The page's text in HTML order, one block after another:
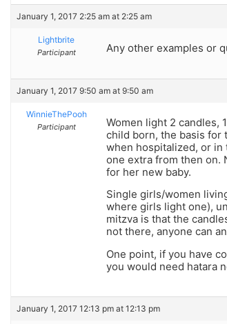
January 1, 2017 2:25 am at 2:25 am
Lightbrite
Participant Any other examples or
January 1, 2017 9:50 am at 9:50 am
WinnieThePooh
Participant
Women light 2 candles,
child born, the basis for
when hospitalized, or
one extra from then on.
for her new baby.
Single girls/women
where girls light one),
mitzva is that the
not there, anyone can
One point, if you have
you would need hatara
January 1, 2017 12:13 pm at 12:13 pm